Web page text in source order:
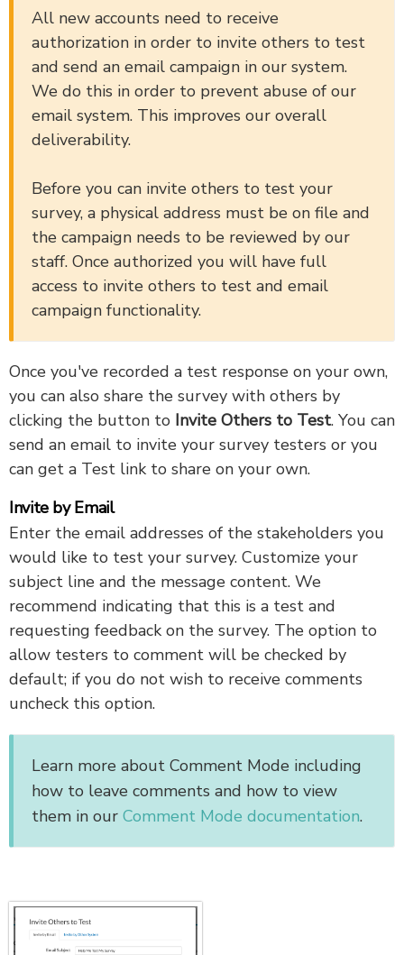
All new accounts need to receive
authorization in order to invite others to test
and send an email campaign in our system.
We do this in order to prevent abuse of our
email system. This improves our overall
deliverability.
Before you can invite others to test your
survey, a physical address must be on file and
the campaign needs to be reviewed by our
staff. Once authorized you will have full
access to invite others to test and email
campaign functionality.
Once you've recorded a test response on your own,
you can also share the survey with others by
clicking the button to Invite Others to Test. You can
send an email to invite your survey testers or you
can get a Test link to share on your own.
Invite by Email
Enter the email addresses of the stakeholders you
would like to test your survey. Customize your
subject line and the message content. We
recommend indicating that this is a test and
requesting feedback on the survey. The option to
allow testers to comment will be checked by
default; if you do not wish to receive comments
uncheck this option.
Learn more about Comment Mode including
how to leave comments and how to view
them in our Comment Mode documentation.